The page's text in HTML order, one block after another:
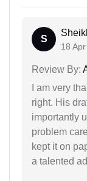
S
18
Review By:
I am very
right. His
importantly
problem
kept it on
a talented